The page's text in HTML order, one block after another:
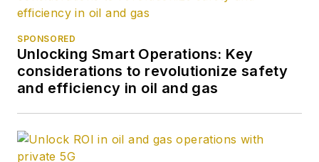
SPONSORED
Unlocking Smart Operations: Key
considerations to revolutionize safety
and efficiency in oil and gas